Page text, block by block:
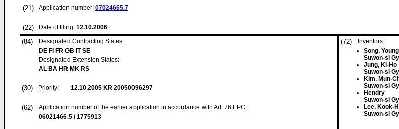
(21) Application number: 07024665.7
(22) Date of filing: 12.10.2006
(84)
Designated Contracting States:
DE FI FR GB IT SE
Designated Extension States:
AL BA HR MK RS
(30) Priority: 12.10.2005 KR 20050096297
(62)
Application number of the earlier application in accordance with Art. 76 EPC:
06021466.5 / 1775913
(72)
Inventors:
Song,
Suwon-si
Jung, Ki-Ho
Suwon-si
Kim, Mun-
Suwon-si
Hendry
Suwon-si
Lee, Kook-
Suwon-si